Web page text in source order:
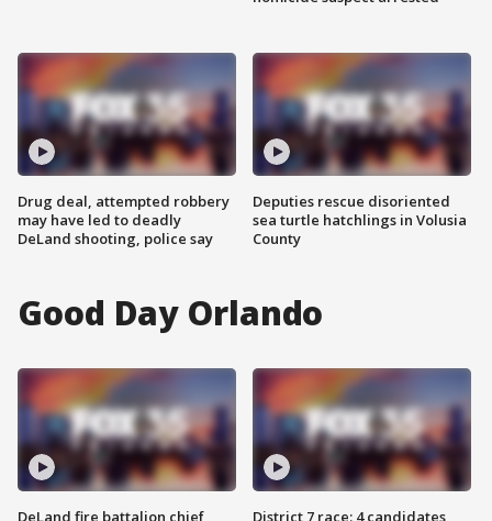
Drug deal, attempted robbery
may have led to deadly
DeLand shooting, police say
Deputies rescue disoriented
sea turtle hatchlings in Volusia
County
Good Day Orlando
DeLand fire battalion chief
District 7 race: 4 candidates